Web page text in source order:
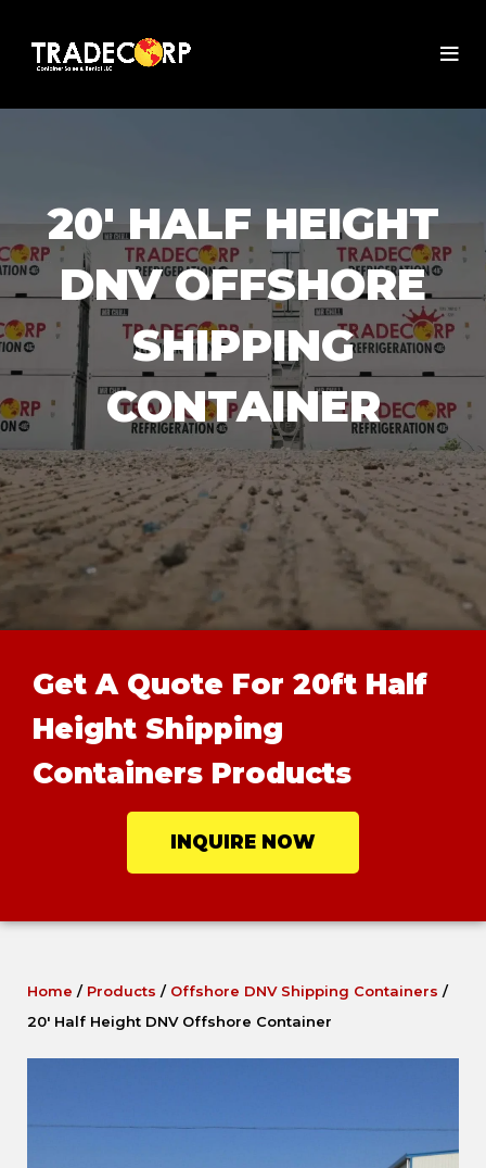
20' HALF HEIGHT
DNV OFFSHORE
SHIPPING
CONTAINER
Get A Quote For 20ft Half
Height Shipping
Containers Products
INQUIRE NOW
Home / Products / Offshore DNV Shipping Containers /
20′ Half Height DNV Offshore Container